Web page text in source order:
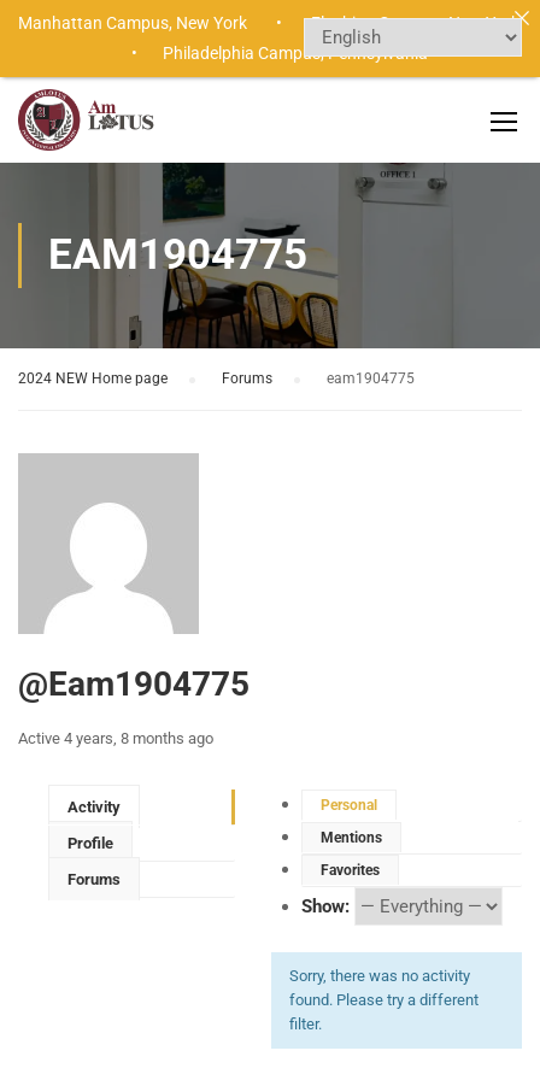
EAM1904775
2024 NEW Home page Forums eam1904775
@eam1904775
Active 4 years, 8 months ago
Activity
Profile
Forums
Personal
Mentions
Favorites
Show:
Sorry, there was no activity
found. Please try a different
filter.
Manhattan Campus, New York •Flushing Campus,New York
• Philadelphia Campus,Pennsylvania